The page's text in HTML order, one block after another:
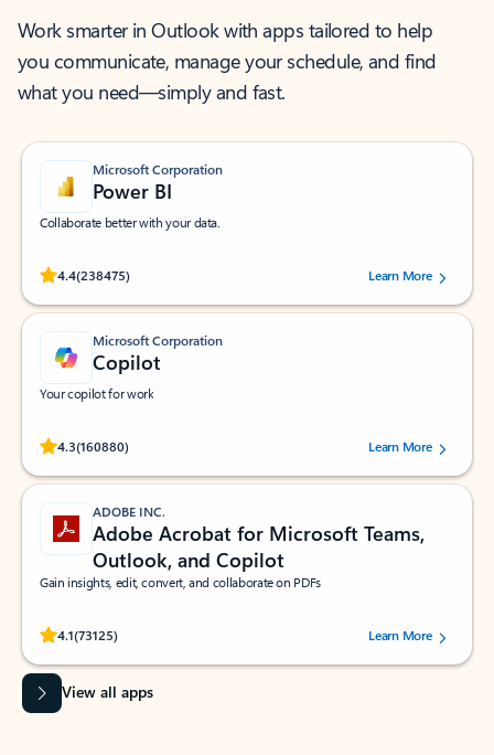
Work smarter in Outlook with apps tailored to help
you communicate, manage your schedule, and find
what you need—simply and fast.
Microsoft Corporation
Power BI
Collaborate better with your data.
4.4(238475)
Rated (#=ratingAverage#) stars out of 5 stars, by 238475 users.
Learn More
Microsoft Corporation
Copilot
Your copilot for work
4.3(160880)
Rated (#=ratingAverage#) stars out of 5 stars, by 160880 users.Learn More
ADOBE INC.
Adobe Acrobat for Microsoft Teams,
Outlook, and Copilot
Gain insights, edit, convert, and collaborate on PDFs
4.1(73125)
Rated (#=ratingAverage#) stars out of 5 stars, by 73125 users.Learn More
View all apps